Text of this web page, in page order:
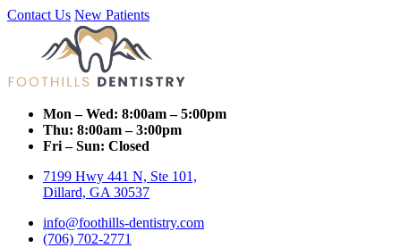
Contact Us New Patients
Mon – Wed: 8:00am – 5:00pm
Thu: 8:00am – 3:00pm
Fri – Sun: Closed
7199 Hwy 441 N, Ste 101,
Dillard, GA 30537
info@foothills-dentistry.com
(706) 702-2771